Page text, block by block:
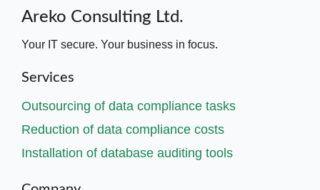
Areko Consulting Ltd.
Your IT secure. Your business in focus.
Services
Outsourcing of data compliance tasks
Reduction of data compliance costs
Installation of database auditing tools